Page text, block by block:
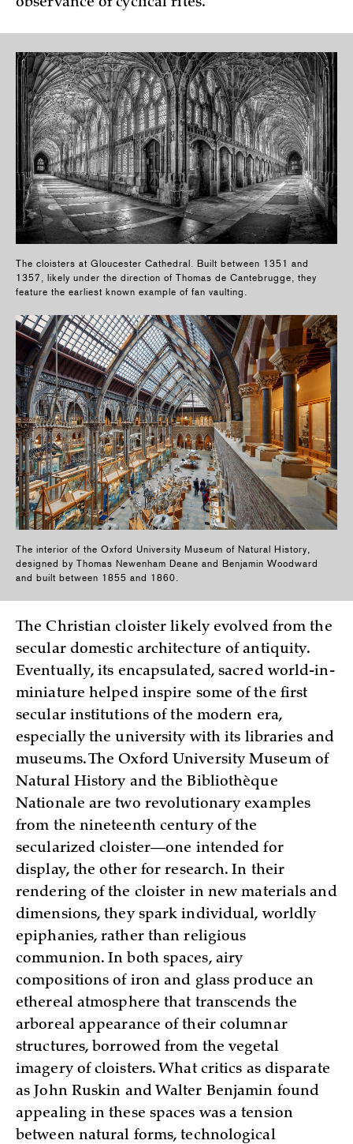
observance of cyclical rites.
The cloisters at Gloucester Cathedral. Built between 1351 and
1357, likely under the direction of Thomas de Cantebrugge, they
feature the earliest known example of fan vaulting.
The interior of the Oxford University Museum of Natural History,
designed by Thomas Newenham Deane and Benjamin Woodward
and built between 1855 and 1860.
The Christian cloister likely evolved from the
secular domestic architecture of antiquity.
Eventually, its encapsulated, sacred world-in-
miniature helped inspire some of the first
secular institutions of the modern era,
especially the university with its libraries and
museums. The Oxford University Museum of
Natural History and the Bibliothèque
Nationale are two revolutionary examples
from the nineteenth century of the
secularized cloister—one intended for
display, the other for research. In their
rendering of the cloister in new materials and
dimensions, they spark individual, worldly
epiphanies, rather than religious
communion. In both spaces, airy
compositions of iron and glass produce an
ethereal atmosphere that transcends the
arboreal appearance of their columnar
structures, borrowed from the vegetal
imagery of cloisters. What critics as disparate
as John Ruskin and Walter Benjamin found
appealing in these spaces was a tension
between natural forms, technological